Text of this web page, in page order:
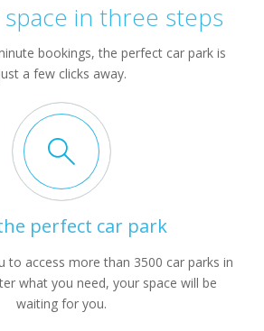
in three steps
bookings, the perfect car park is
a few clicks away.
perfect car park
to access more than 3500 car parks in
what you need, your space will be
waiting for you.